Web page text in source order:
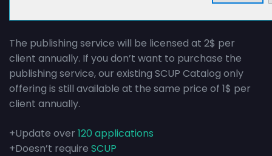
The publishing service will be licensed at 2$ per
client annually. If you don’t want to purchase the
publishing service, our existing SCUP Catalog only
offering is still available at the same price of 1$ per
client annually.
+Update over 120 applications
+Doesn’t require SCUP